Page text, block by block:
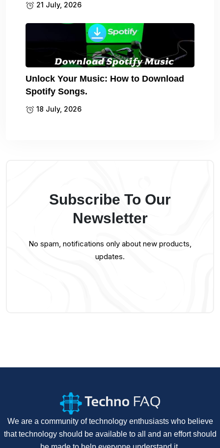
21 July, 2026
Unlock Your Music: How to Download
Spotify Songs.
18 July, 2026
Subscribe To Our
Newsletter
No spam, notifications only about new products,
updates.
We are a community of technology enthusiasts who believe
that technology should be available to all and an effort should